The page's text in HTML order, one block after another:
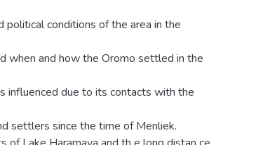
political conditions of the area in the
when and how the Oromo settled in the
influenced due to its contacts with the
settlers since the time of Menliek.